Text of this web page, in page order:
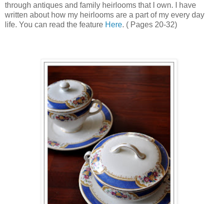
through antiques and family heirlooms that I own. I have
written about how my heirlooms are a part of my every day
life. You can read the feature Here. ( Pages 20-32)